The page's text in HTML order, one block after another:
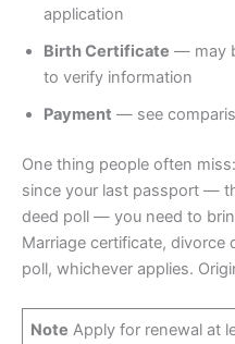
application
Birth Certificate — may
to verify information
Payment — see
One thing people often
since your last passport —
deed poll — you need to
Marriage certificate, divorce
poll, whichever applies.
Note Apply for renewal at